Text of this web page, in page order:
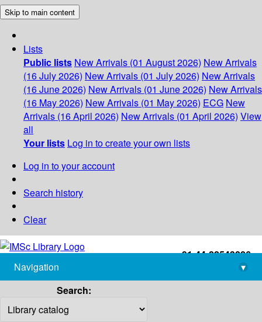
Skip to main content
Lists
Public lists New Arrivals (01 August 2026) New Arrivals
(16 July 2026) New Arrivals (01 July 2026) New Arrivals
(16 June 2026) New Arrivals (01 June 2026) New Arrivals
(16 May 2026) New Arrivals (01 May 2026) ECG New
Arrivals (16 April 2026) New Arrivals (01 April 2026) View
all
Your lists Log in to create your own lists
Log in to your account
Search history
Clear
+91-44-22543226
library@imsc.res.in
Navigation
▾
Search: